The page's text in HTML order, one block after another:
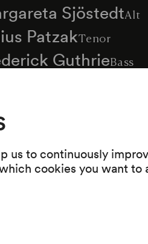
us to continuously
cookies you want to
SjöstedtAlt
PatzakTenor
GuthrieBass
more